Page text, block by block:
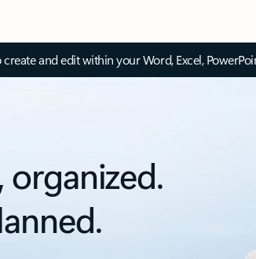
and edit within your Word, Excel,
organized.